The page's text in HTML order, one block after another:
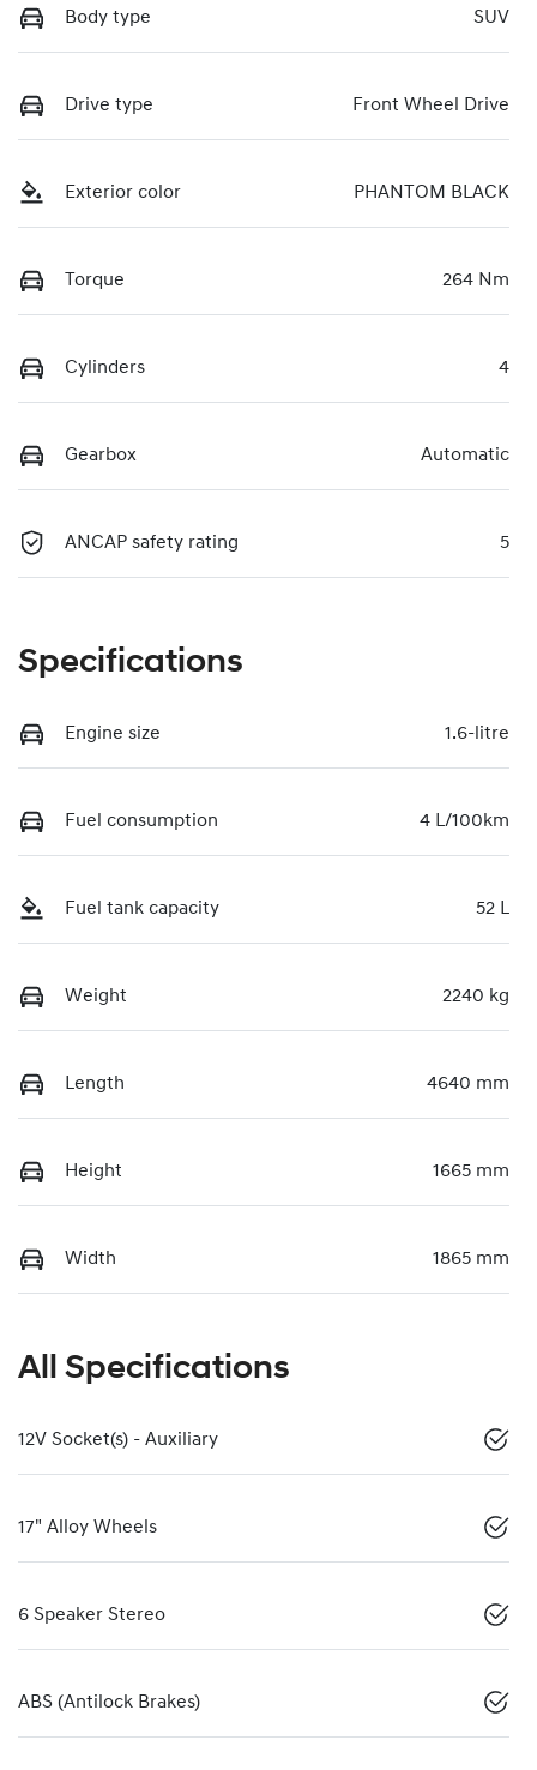
Body type SUV
Drive type Front Wheel Drive
Exterior color PHANTOM BLACK
Torque 264 Nm
Cylinders 4
Gearbox Automatic
ANCAP safety rating 5
Specifications
Engine size 1.6-litre
Fuel consumption 4 L/100km
Fuel tank capacity 52 L
Weight 2240 kg
Length 4640 mm
Height 1665 mm
Width 1865 mm
All Specifications
12V Socket(s) - Auxiliary
17" Alloy Wheels
6 Speaker Stereo
ABS (Antilock Brakes)